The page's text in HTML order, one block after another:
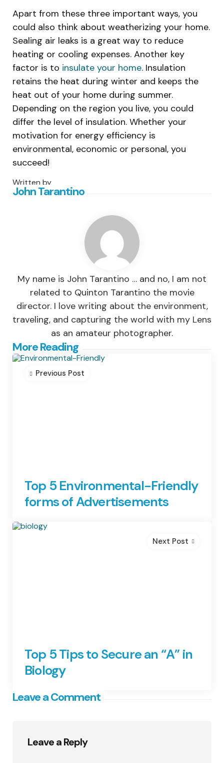
Apart from these three important ways, you
could also think about weatherizing your home.
Sealing air leaks is a great way to reduce
heating or cooling expenses. Another key
factor is to insulate your home. Insulation
retains the heat during winter and keeps the
heat out of your home during summer.
Depending on the region you live, you could
differ the level of insulation. Whether your
motivation for energy efficiency is
environmental, economic or personal, you
succeed!
Written by
John Tarantino
My name is John Tarantino … and no, I am not
related to Quinton Tarantino the movie
director. I love writing about the environment,
traveling, and capturing the world with my Lens
as an amateur photographer.
More Reading
Post
navigation
Previous Post
Top 5 Environmental-Friendly
forms of Advertisements
Next Post
Top 5 Tips to Secure an “A” in
Biology
Leave a Comment
Leave a Reply